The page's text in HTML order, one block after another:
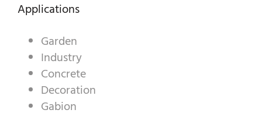
Applications
Garden
Industry
Concrete
Decoration
Gabion